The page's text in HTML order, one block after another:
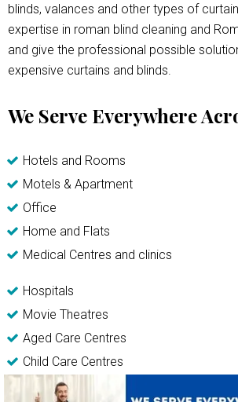
blinds, valances and other types of
expertise in roman blind cleaning and
and give the professional possible
expensive curtains and blinds.
We Serve Everywhere
Hotels and Rooms
Motels & Apartment
Office
Home and Flats
Medical Centres and clinics
Hospitals
Movie Theatres
Aged Care Centres
Child Care Centres